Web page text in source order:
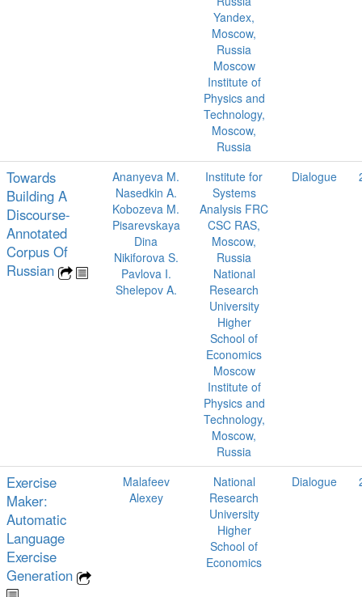
Yandex,
Moscow,
Russia
Moscow
Institute of
Physics and
Technology,
Moscow,
Russia
Towards
Building A
Discourse-
Annotated
Corpus Of
Russian
Ananyeva M.
Nasedkin A.
Kobozeva M.
Pisarevskaya
Dina
Nikiforova S.
Pavlova I.
Shelepov A.
Institute for
Systems
Analysis FRC
CSC RAS,
Moscow,
Russia
National
Research
University
Higher
School of
Economics
Moscow
Institute of
Physics and
Technology,
Moscow,
Russia
Dialogue
Exercise
Maker:
Automatic
Language
Exercise
Generation
Malafeev
Alexey
National
Research
University
Higher
School of
Economics
Dialogue